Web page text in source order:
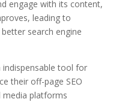
engage with its content,
leading to
search engine
indispensable tool for
their off-page SEO
media platforms